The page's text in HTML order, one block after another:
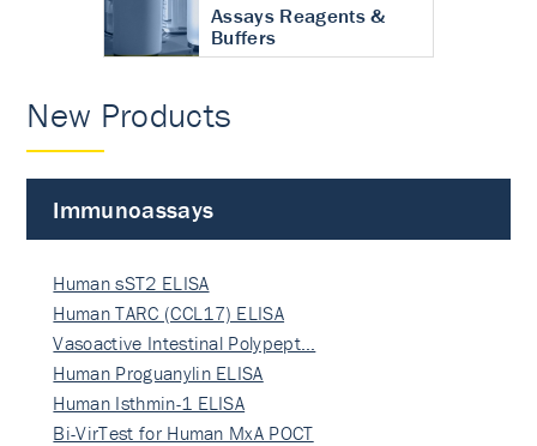
Assays Reagents &
Buffers
New Products
Immunoassays
Human sST2 ELISA
Human TARC (CCL17) ELISA
Vasoactive Intestinal Polypept…
Human Proguanylin ELISA
Human Isthmin-1 ELISA
Bi-VirTest for Human MxA POCT